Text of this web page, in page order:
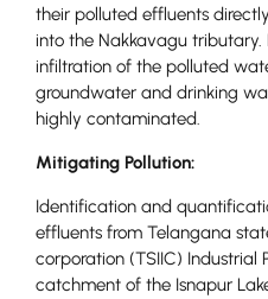
their polluted effluents
into the Nakkavagu
infiltration of the polluted
groundwater and drinking
highly contaminated.
Mitigating Pollution:
Identification and
effluents from Telangana
corporation (TSIIC) Industrial
catchment of the Isnapur